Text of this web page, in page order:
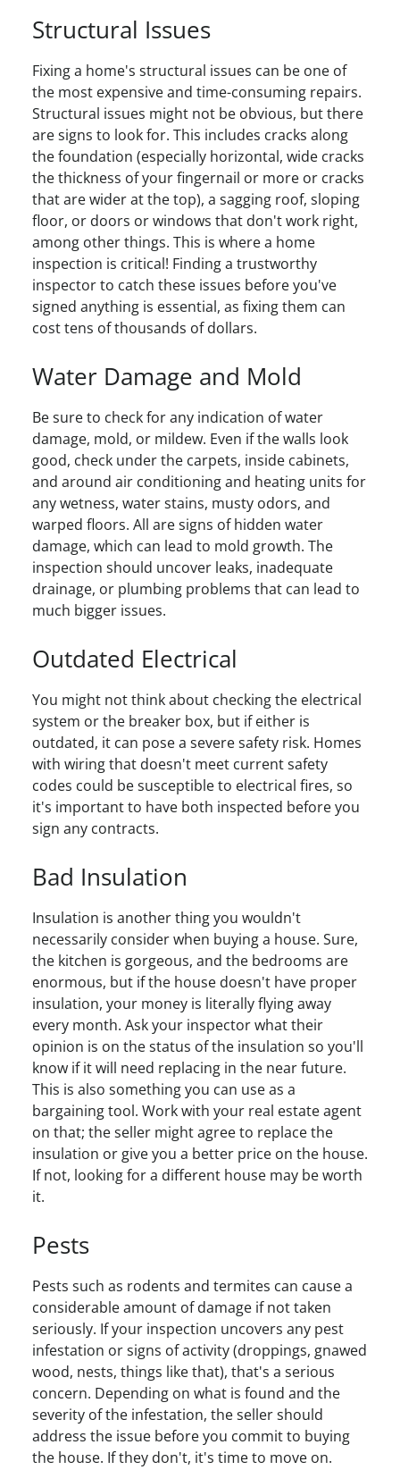
Structural Issues
Fixing a home's structural issues can be one of
the most expensive and time-consuming repairs.
Structural issues might not be obvious, but there
are signs to look for. This includes cracks along
the foundation (especially horizontal, wide cracks
the thickness of your fingernail or more or cracks
that are wider at the top), a sagging roof, sloping
floor, or doors or windows that don't work right,
among other things. This is where a home
inspection is critical! Finding a trustworthy
inspector to catch these issues before you've
signed anything is essential, as fixing them can
cost tens of thousands of dollars.
Water Damage and Mold
Be sure to check for any indication of water
damage, mold, or mildew. Even if the walls look
good, check under the carpets, inside cabinets,
and around air conditioning and heating units for
any wetness, water stains, musty odors, and
warped floors. All are signs of hidden water
damage, which can lead to mold growth. The
inspection should uncover leaks, inadequate
drainage, or plumbing problems that can lead to
much bigger issues.
Outdated Electrical
You might not think about checking the electrical
system or the breaker box, but if either is
outdated, it can pose a severe safety risk. Homes
with wiring that doesn't meet current safety
codes could be susceptible to electrical fires, so
it's important to have both inspected before you
sign any contracts.
Bad Insulation
Insulation is another thing you wouldn't
necessarily consider when buying a house. Sure,
the kitchen is gorgeous, and the bedrooms are
enormous, but if the house doesn't have proper
insulation, your money is literally flying away
every month. Ask your inspector what their
opinion is on the status of the insulation so you'll
know if it will need replacing in the near future.
This is also something you can use as a
bargaining tool. Work with your real estate agent
on that; the seller might agree to replace the
insulation or give you a better price on the house.
If not, looking for a different house may be worth
it.
Pests
Pests such as rodents and termites can cause a
considerable amount of damage if not taken
seriously. If your inspection uncovers any pest
infestation or signs of activity (droppings, gnawed
wood, nests, things like that), that's a serious
concern. Depending on what is found and the
severity of the infestation, the seller should
address the issue before you commit to buying
the house. If they don't, it's time to move on.